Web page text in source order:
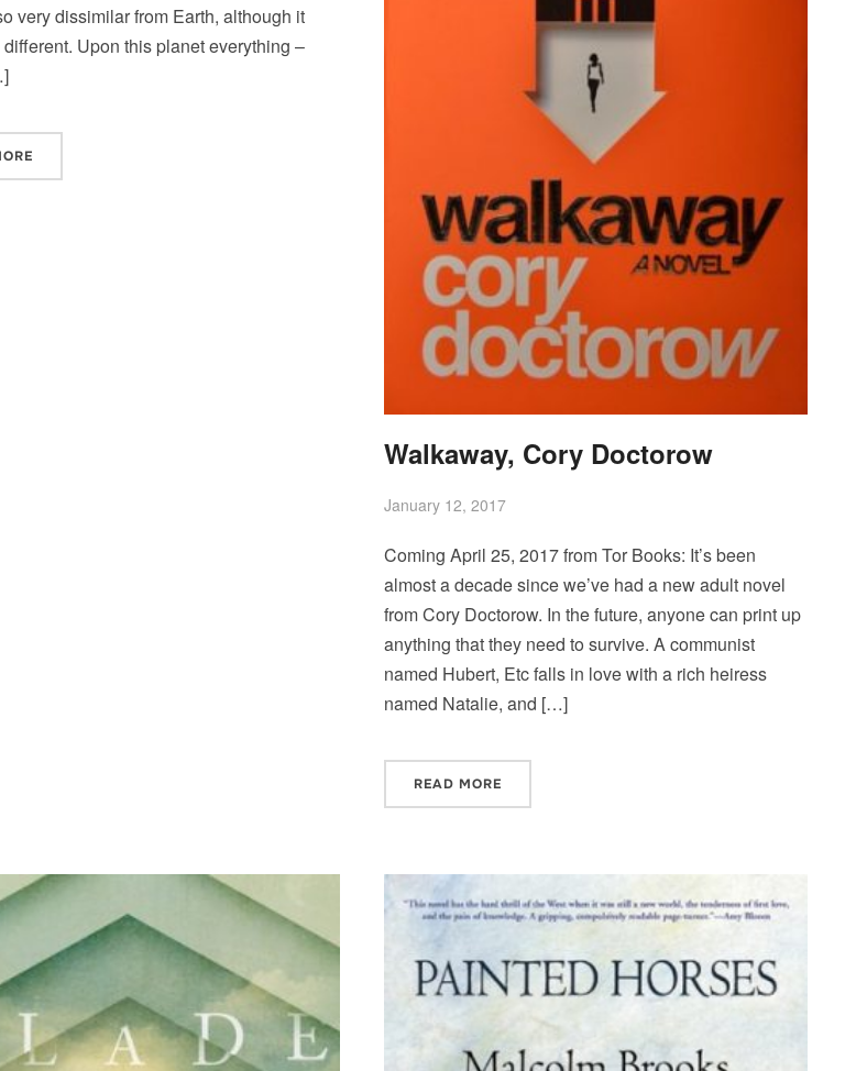
very dissimilar from Earth, although it
Upon this planet everything –
Walkaway, Cory Doctorow
January 12, 2017
Coming April 25, 2017 from Tor Books: It’s been
almost a decade since we’ve had a new adult novel
from Cory Doctorow. In the future, anyone can print up
anything that they need to survive. A communist
named Hubert, Etc falls in love with a rich heiress
named Natalie, and […]
READ MORE